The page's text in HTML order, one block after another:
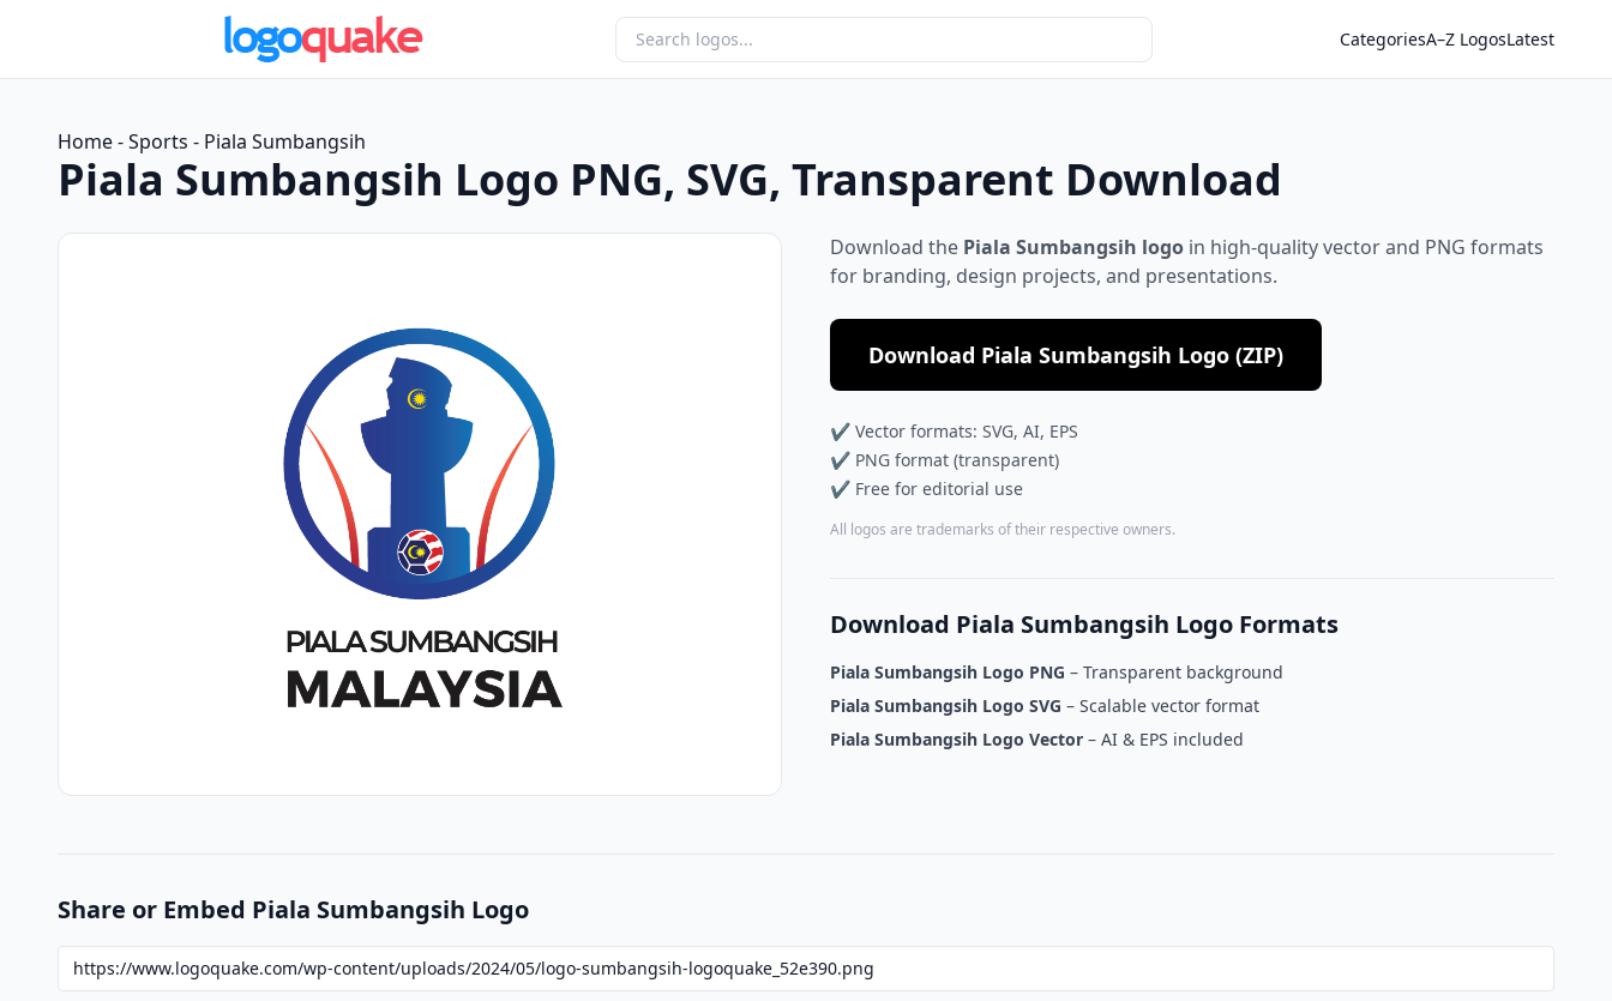
CategoriesA–Z LogosLatest
Home-Sports - Piala Sumbangsih
Piala Sumbangsih Logo PNG, SVG, Transparent Download
Download the Piala Sumbangsih logo in high-quality vector and PNG formats
for branding, design projects, and presentations.
Download Piala Sumbangsih Logo (ZIP)
✔ Vector formats: SVG, AI, EPS
✔ PNG format (transparent)
✔ Free for editorial use
All logos are trademarks of their respective owners.
Download Piala Sumbangsih Logo Formats
Piala Sumbangsih Logo PNG – Transparent background
Piala Sumbangsih Logo SVG – Scalable vector format
Piala Sumbangsih Logo Vector – AI & EPS included
Share or Embed Piala Sumbangsih Logo